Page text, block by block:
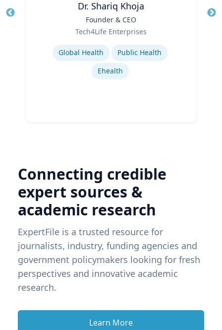
Dr. Shariq Khoja
Founder & CEO
Tech4Life Enterprises
Global Health
Public Health
Ehealth
Connecting credible
expert sources &
academic research
ExpertFile is a trusted resource for
journalists, industry, funding agencies and
government policymakers looking for fresh
perspectives and innovative academic
research.
Learn More